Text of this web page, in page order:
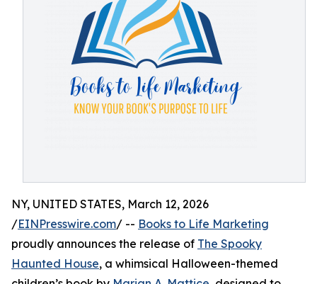
NY, UNITED STATES, March 12, 2026
/EINPresswire.com/ -- Books to Life Marketing
proudly announces the release of The Spooky
Haunted House, a whimsical Halloween-themed